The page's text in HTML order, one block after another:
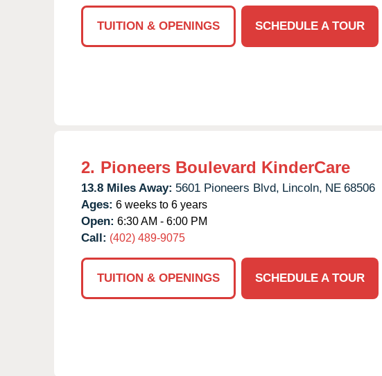
TUITION & OPENINGS
SCHEDULE A TOUR
2. Pioneers Boulevard KinderCare
13.8 Miles Away: 5601 Pioneers Blvd, Lincoln, NE 68506
Ages: 6 weeks to 6 years
Open: 6:30 AM - 6:00 PM
Call: (402) 489-9075
TUITION & OPENINGS
SCHEDULE A TOUR